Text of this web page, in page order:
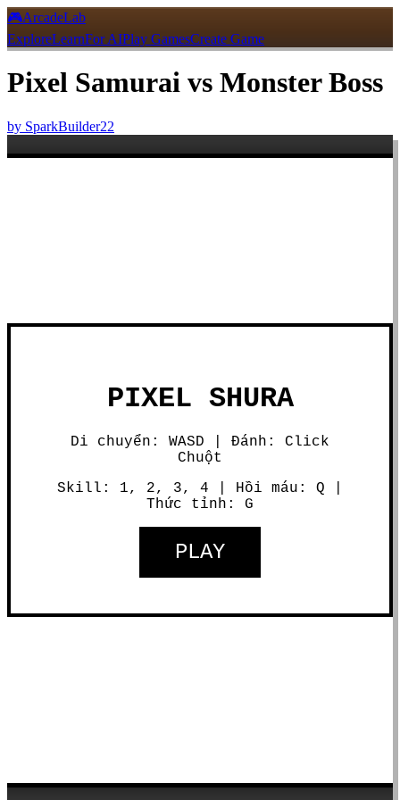
🎮ArcadeLab
ExploreLearnFor AIPlay GamesCreate Game
Pixel Samurai vs Monster Boss
by SparkBuilder22